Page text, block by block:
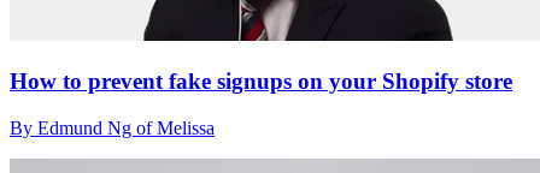
How to prevent fake signups on your Shopify store
By Edmund Ng of Melissa